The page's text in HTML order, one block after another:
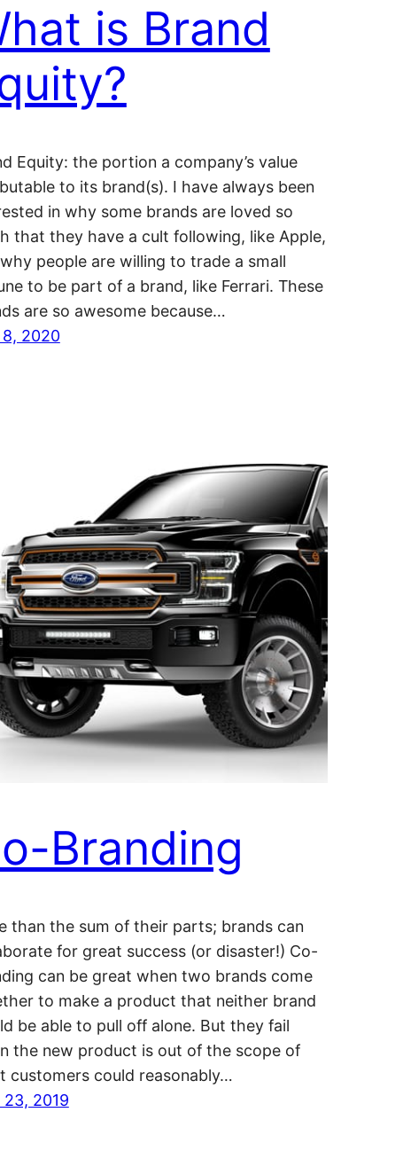
is Brand
Equity: the portion a company’s value
to its brand(s). I have always been
in why some brands are loved so
that they have a cult following, like Apple,
people are willing to trade a small
to be part of a brand, like Ferrari. These
are so awesome because…
2020
Branding
than the sum of their parts; brands can
for great success (or disaster!) Co-
can be great when two brands come
to make a product that neither brand
be able to pull off alone. But they fail
the new product is out of the scope of
customers could reasonably…
23, 2019